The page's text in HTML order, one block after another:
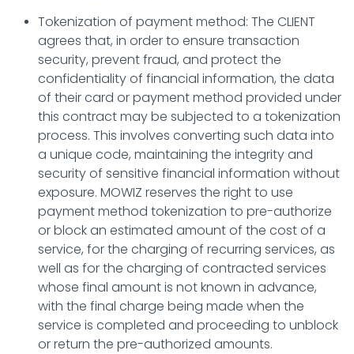
Tokenization of payment method: The CLIENT
agrees that, in order to ensure transaction
security, prevent fraud, and protect the
confidentiality of financial information, the data
of their card or payment method provided under
this contract may be subjected to a tokenization
process. This involves converting such data into
a unique code, maintaining the integrity and
security of sensitive financial information without
exposure. MOWIZ reserves the right to use
payment method tokenization to pre-authorize
or block an estimated amount of the cost of a
service, for the charging of recurring services, as
well as for the charging of contracted services
whose final amount is not known in advance,
with the final charge being made when the
service is completed and proceeding to unblock
or return the pre-authorized amounts.